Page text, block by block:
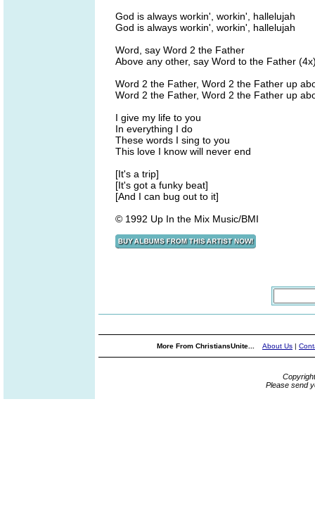
God is always workin', workin', hallelujah
God is always workin', workin', hallelujah
Word, say Word 2 the Father
Above any other, say Word to the Father
Word 2 the Father, Word 2 the Father up
Word 2 the Father, Word 2 the Father up
I give my life to you
In everything I do
These words I sing to you
This love I know will never end
[It's a trip]
[It's got a funky beat]
[And I can bug out to it]
© 1992 Up In the Mix Music/BMI
More From ChristiansUnite... About Us |
Please send